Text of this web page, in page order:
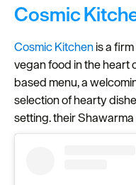
Special
Offers
Seasons
Share
your
snaps
Cosmic
Cosmic Kitchenis a
vegan food in the heart
based menu, a
selection of hearty
setting. their